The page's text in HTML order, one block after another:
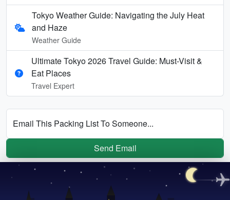
Tokyo Weather Guide: Navigating the July Heat
and Haze
Weather Guide
Ultimate Tokyo 2026 Travel Guide: Must-Visit &
Eat Places
Travel Expert
Email This Packing List To Someone...
Send Email